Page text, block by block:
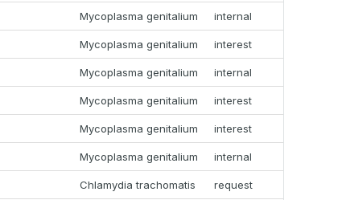
Mycoplasma genitalium internal
Mycoplasma genitalium interest
Mycoplasma genitalium internal
Mycoplasma genitalium interest
Mycoplasma genitalium interest
Mycoplasma genitalium internal
Chlamydia trachomatis request